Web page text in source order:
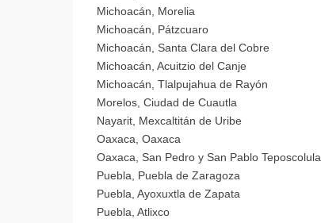
Michoacán, Morelia
Michoacán, Pátzcuaro
Michoacán, Santa Clara del Cobre
Michoacán, Acuitzio del Canje
Michoacán, Tlalpujahua de Rayón
Morelos, Ciudad de Cuautla
Nayarit, Mexcaltitán de Uribe
Oaxaca, Oaxaca
Oaxaca, San Pedro y San Pablo Teposcolula
Puebla, Puebla de Zaragoza
Puebla, Ayoxuxtla de Zapata
Puebla, Atlixco